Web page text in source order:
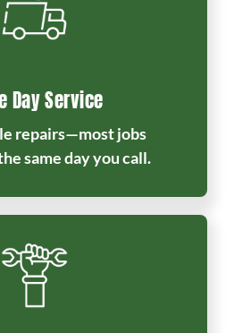
Day Service
repairs—most jobs
same day you call.